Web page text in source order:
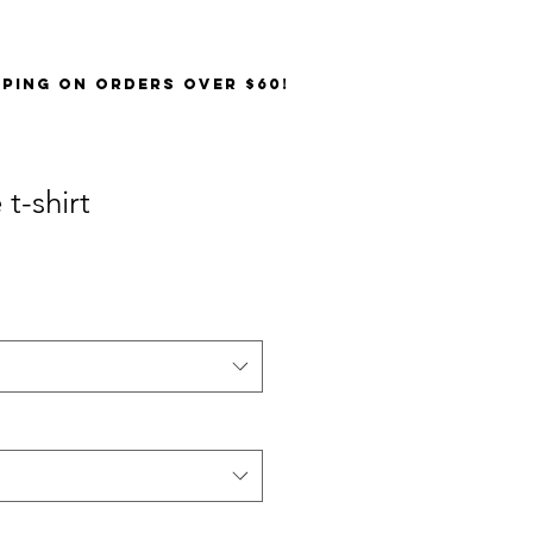
on orders over $60!
t-shirt